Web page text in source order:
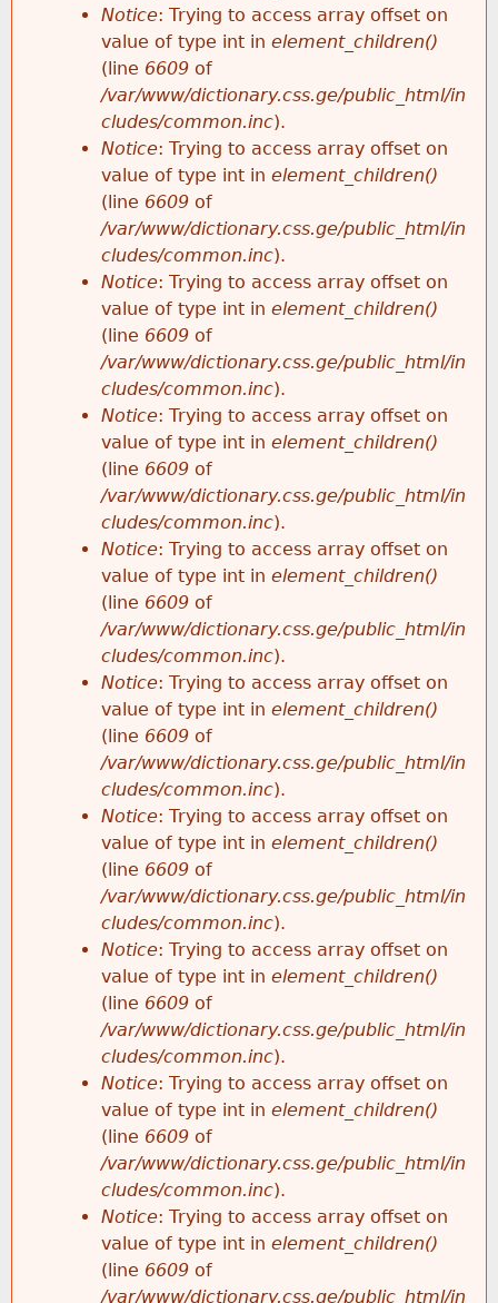
Notice: Trying to access array offset on
value of type int in element_children()
(line 6609 of
/var/www/dictionary.css.ge/public_html/in
cludes/common.inc).
Notice: Trying to access array offset on
value of type int in element_children()
(line 6609 of
/var/www/dictionary.css.ge/public_html/in
cludes/common.inc).
Notice: Trying to access array offset on
value of type int in element_children()
(line 6609 of
/var/www/dictionary.css.ge/public_html/in
cludes/common.inc).
Notice: Trying to access array offset on
value of type int in element_children()
(line 6609 of
/var/www/dictionary.css.ge/public_html/in
cludes/common.inc).
Notice: Trying to access array offset on
value of type int in element_children()
(line 6609 of
/var/www/dictionary.css.ge/public_html/in
cludes/common.inc).
Notice: Trying to access array offset on
value of type int in element_children()
(line 6609 of
/var/www/dictionary.css.ge/public_html/in
cludes/common.inc).
Notice: Trying to access array offset on
value of type int in element_children()
(line 6609 of
/var/www/dictionary.css.ge/public_html/in
cludes/common.inc).
Notice: Trying to access array offset on
value of type int in element_children()
(line 6609 of
/var/www/dictionary.css.ge/public_html/in
cludes/common.inc).
Notice: Trying to access array offset on
value of type int in element_children()
(line 6609 of
/var/www/dictionary.css.ge/public_html/in
cludes/common.inc).
Notice: Trying to access array offset on
value of type int in element_children()
(line 6609 of
/var/www/dictionary.css.ge/public_html/in